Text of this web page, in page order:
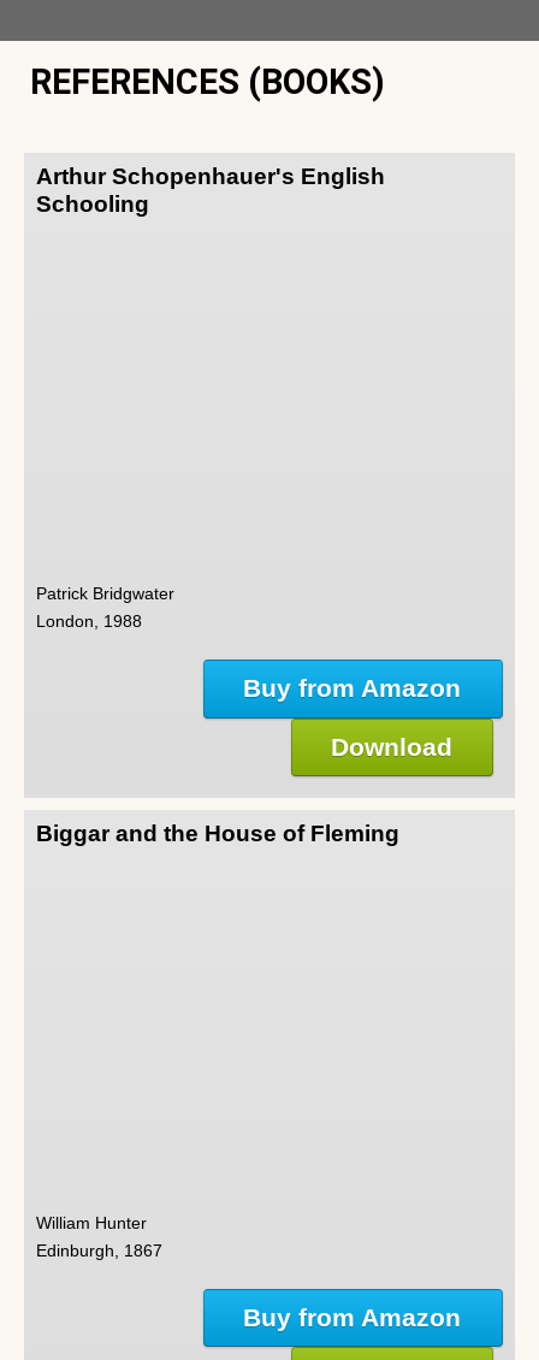
REFERENCES (BOOKS)
Arthur Schopenhauer's English
Schooling
Patrick Bridgwater
London, 1988
Buy from Amazon
Download
Biggar and the House of Fleming
William Hunter
Edinburgh, 1867
Buy from Amazon